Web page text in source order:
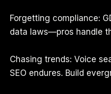
Forgetting compliance:
data laws—pros handle
Chasing trends: Voice
SEO endures. Build